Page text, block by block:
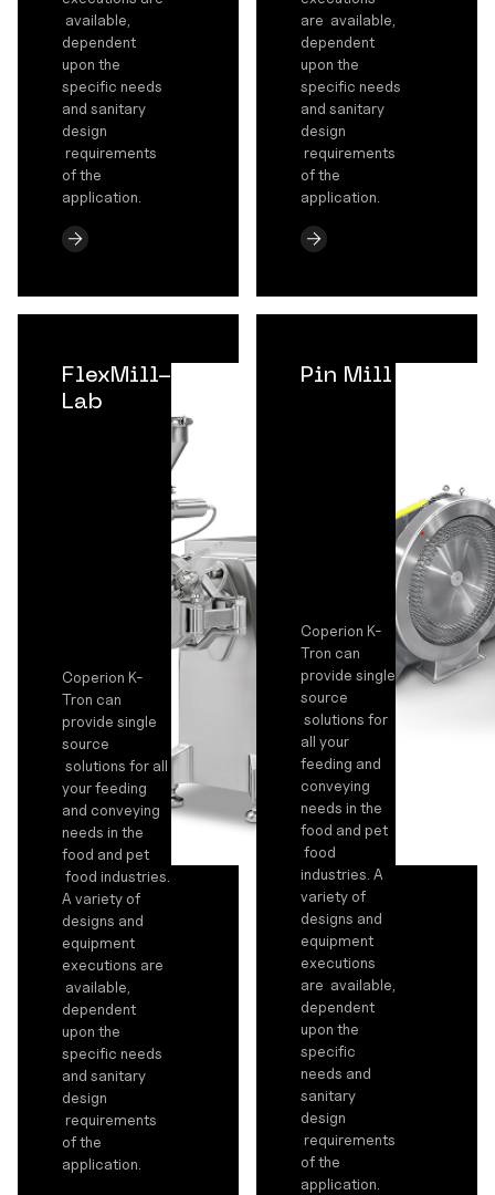
available,
dependent
upon the
specific needs
and sanitary
design
requirements
of the
application.
are available,
dependent
upon the
specific needs
and sanitary
design
requirements
of the
application.
FlexMill-
Lab
Coperion K-
Tron can
provide single
source
solutions for all
your feeding
and conveying
needs in the
food and pet
food industries.
A variety of
designs and
equipment
executions are
available,
dependent
upon the
specific needs
and sanitary
design
requirements
of the
application.
Pin Mill
Coperion K-
Tron can
provide single
source
solutions for
all your
feeding and
conveying
needs in the
food and pet
food
industries. A
variety of
designs and
equipment
executions
are available,
dependent
upon the
specific
needs and
sanitary
design
requirements
of the
application.